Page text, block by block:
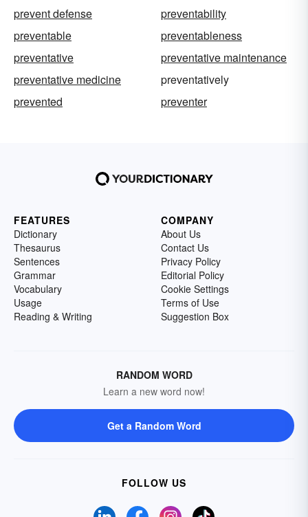
prevent defense
preventability
preventable
preventableness
preventative
preventative maintenance
preventative medicine
preventatively
prevented
preventer
FEATURES
Dictionary
Thesaurus
Sentences
Grammar
Vocabulary
Usage
Reading & Writing
COMPANY
About Us
Contact Us
Privacy Policy
Editorial Policy
Cookie Settings
Terms of Use
Suggestion Box
RANDOM WORD
Learn a new word now!
Get a Random Word
FOLLOW US